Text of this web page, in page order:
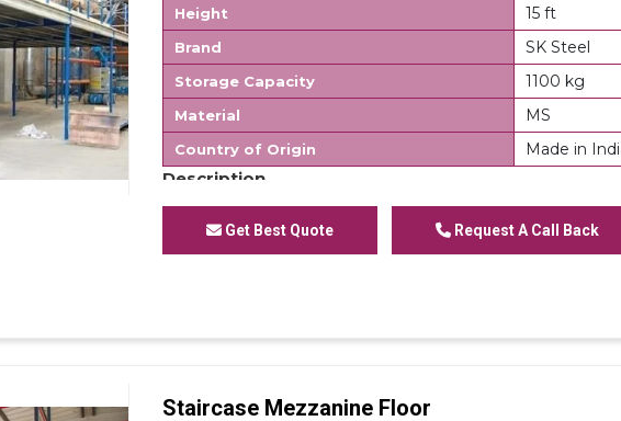
Height 15 ft
Brand SK Steel
Storage Capacity 1100 kg
Material MS
Country of Origin Made in
Description
Modular Mezzanine Floor is mainly used for
cartons or other storage units containing small parts
system accepts numerous accessories which can
space utilization which directly results in
area for assembly or office. Stairs are an integral
Get Best Quote Request A Call Back
Staircase Mezzanine Floor